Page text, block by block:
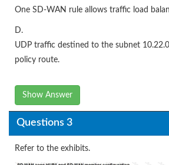
One SD-WAN rule allows traffic load
D.
UDP traffic destined to the subnet
policy route.
Show Answer
Questions 3
Refer to the exhibits.